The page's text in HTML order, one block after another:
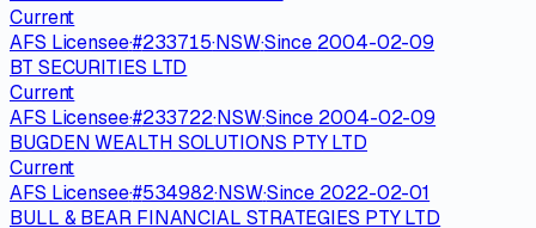
Current
AFS Licensee·#233715·NSW·Since 2004-02-09
BT SECURITIES LTD
Current
AFS Licensee·#233722·NSW·Since 2004-02-09
BUGDEN WEALTH SOLUTIONS PTY LTD
Current
AFS Licensee·#534982·NSW·Since 2022-02-01
BULL & BEAR FINANCIAL STRATEGIES PTY LTD